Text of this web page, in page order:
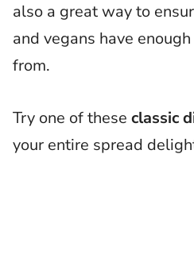
also a great way to
and vegans have
from.
Try one of these classic
your entire spread